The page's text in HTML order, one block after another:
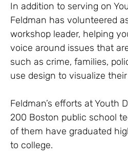
In addition to serving on
Feldman has volunteered
workshop leader, helping
voice around issues that
such as crime, families,
use design to visualize
Feldman’s efforts at Youth
200 Boston public school
of them have graduated
to college.